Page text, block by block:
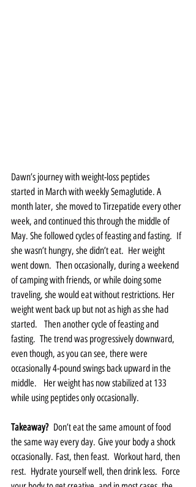
Dawn’s journey with weight-loss peptides
started in March with weekly Semaglutide. A
month later, she moved to Tirzepatide every other
week, and continued this through the middle of
May. She followed cycles of feasting and fasting.  If
she wasn’t hungry, she didn’t eat.  Her weight
went down.  Then occasionally, during a weekend
of camping with friends, or while doing some
traveling, she would eat without restrictions. Her
weight went back up but not as high as she had
started.   Then another cycle of feasting and
fasting.  The trend was progressively downward,
even though, as you can see, there were
occasionally 4-pound swings back upward in the
middle.   Her weight has now stabilized at 133
while using peptides only occasionally.
Takeaway? Don’t eat the same amount of food
the same way every day. Give your body a shock
occasionally. Fast, then feast.  Workout hard, then
rest.  Hydrate yourself well, then drink less.  Force